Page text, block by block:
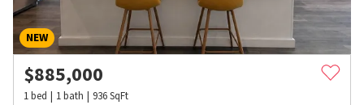
NEW
$885,000
1bed 1bath 936SqFt